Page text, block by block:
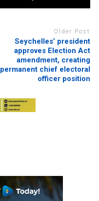
Older Post
Seychelles’ president
approves Election Act
amendment, creating
permanent chief electoral
officer position